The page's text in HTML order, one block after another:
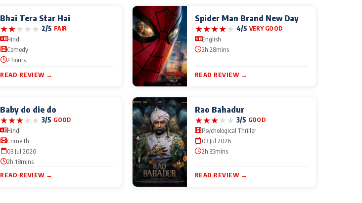
Bhai Tera Star Hai
★★★★★ 2/5 FAIR
Hindi
Comedy
2 hours
READ REVIEW →
Spider Man Brand New Day
★★★★★ 4/5 VERY GOOD
English
2h 28mins
READ REVIEW →
Baby do die do
★★★★★ 3/5 GOOD
Hindi
Crime th
03 Jul 2026
2h 18mins
READ REVIEW →
Rao Bahadur
★★★★★ 3/5 GOOD
Psychological Thriller
03 Jul 2026
2h 35mins
READ REVIEW →